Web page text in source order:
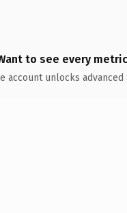
to see every
account unlocks